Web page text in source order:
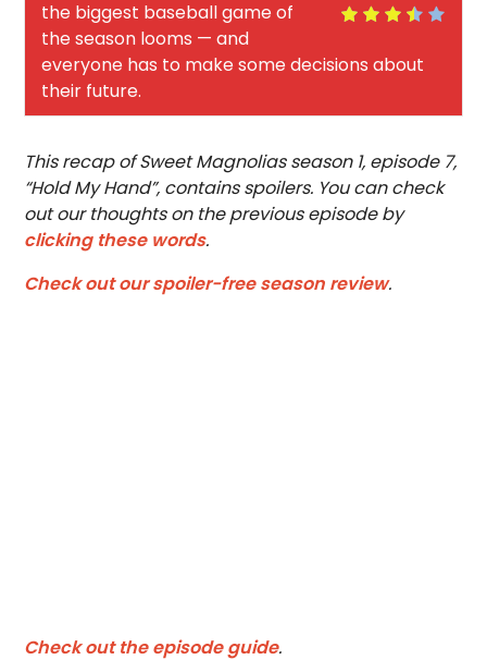
the biggest baseball game of
the season looms — and
everyone has to make some decisions about
their future.
This recap of Sweet Magnolias season 1, episode 7,
“Hold My Hand”, contains spoilers. You can check
out our thoughts on the previous episode by
clicking these words.
Check out our spoiler-free season review.
Check out the episode guide.